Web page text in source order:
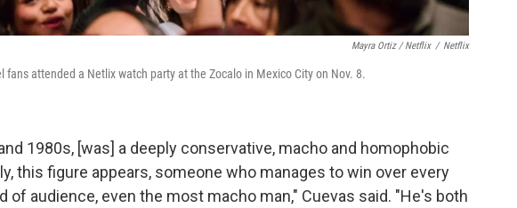
Mayra Ortiz / Netflix / Netflix
fans attended a Netlix watch party at the Zocalo in Mexico City on Nov. 8.
1980s, [was] a deeply conservative, macho and homophobic
this figure appears, someone who manages to win over every
of audience, even the most macho man," Cuevas said. "He's both